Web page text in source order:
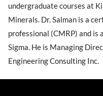
undergraduate courses at
Minerals. Dr. Salman is a
professional (CMRP) and is
Sigma. He is Managing
Engineering Consulting Inc.